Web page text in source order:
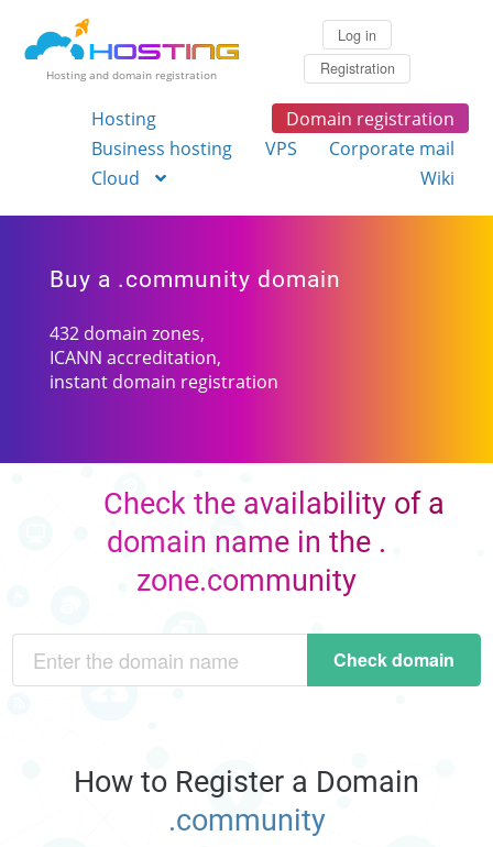
Hosting and domain registration
Log in
Registration
Hosting
Domain registration
Business hosting
VPS
Corporate mail
Cloud
Wiki
Buy a .community domain
432 domain zones,
ICANN accreditation,
instant domain registration
Check the availability of a
domain name in the .
zone.community
Check domain
How to Register a Domain
.community